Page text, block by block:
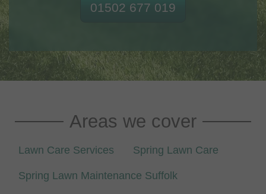
01502 677 019
Areas we cover
Lawn Care Services Spring Lawn Care
Spring Lawn Maintenance Suffolk